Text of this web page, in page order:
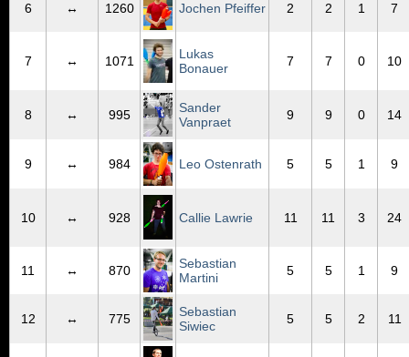
6 ↔ 1260 Jochen Pfeiffer 2 2 1 7
7 ↔ 1071
Lukas
Bonauer
7 7 0 10
8 ↔ 995
Sander
Vanpraet
9 9 0 14
9 ↔ 984 Leo Ostenrath 5 5 1 9
10 ↔ 928 Callie Lawrie 11 11 3 24
11 ↔ 870
Sebastian
Martini
5 5 1 9
12 ↔ 775
Sebastian
Siwiec
5 5 2 11